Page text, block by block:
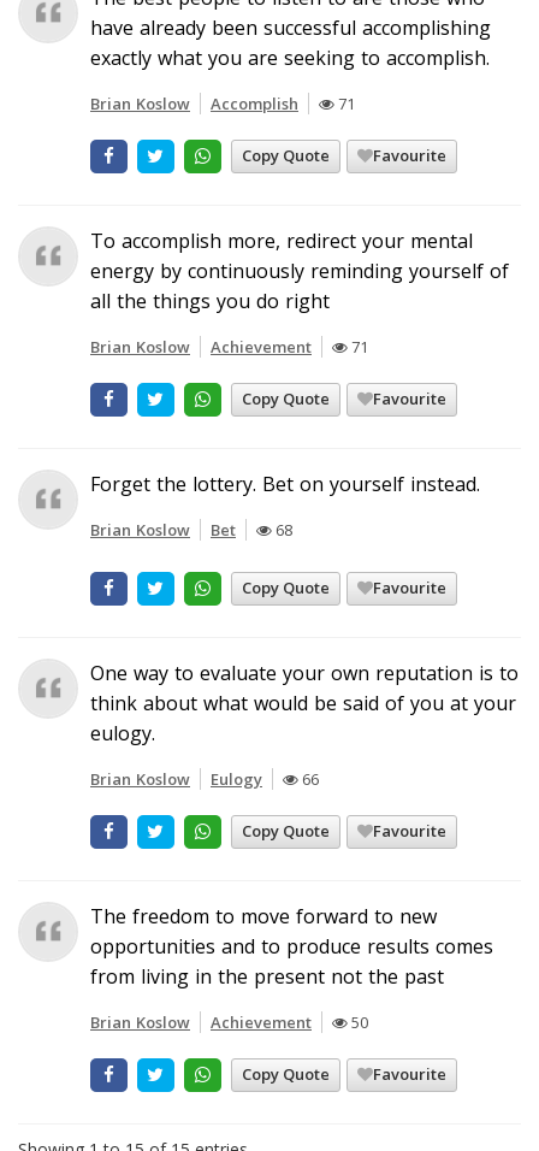
have already been successful accomplishing
exactly what you are seeking to accomplish.
Brian Koslow Accomplish 71
Copy Quote Favourite
To accomplish more, redirect your mental
energy by continuously reminding yourself of
all the things you do right
Brian Koslow Achievement 71
Copy Quote Favourite
Forget the lottery. Bet on yourself instead.
Brian Koslow Bet 68
Copy Quote Favourite
One way to evaluate your own reputation is to
think about what would be said of you at your
eulogy.
Brian Koslow Eulogy 66
Copy Quote Favourite
The freedom to move forward to new
opportunities and to produce results comes
from living in the present not the past
Brian Koslow Achievement 50
Copy Quote Favourite